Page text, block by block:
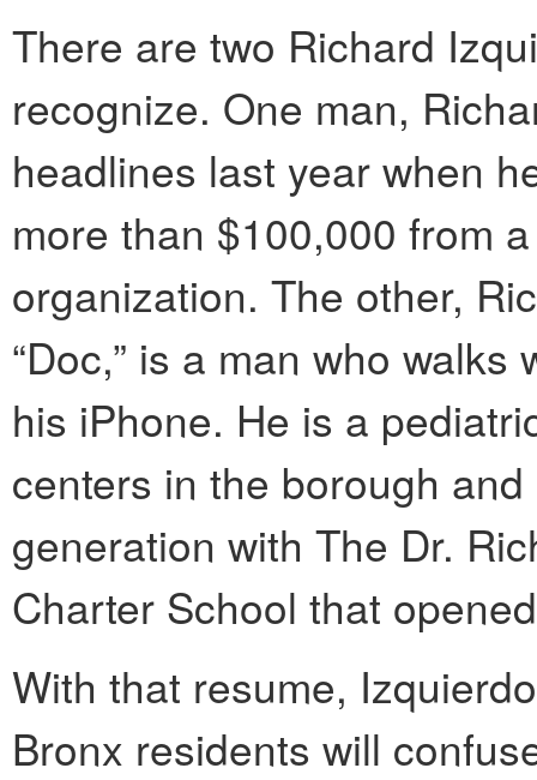
There are two Richard
recognize. One man,
headlines last year when
more than $100,000 from
organization. The other,
“Doc,” is a man who
his iPhone. He is a
centers in the borough
generation with The Dr.
Charter School that
With that resume,
Bronx residents will